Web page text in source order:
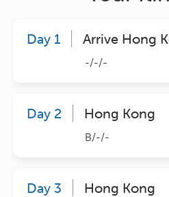
Day 1 Arrive Hong
-/-/-
Day 2 Hong Kong
B/-/-
Day 3 Hong Kong